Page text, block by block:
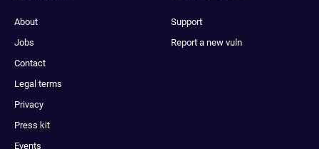
About
Jobs
Contact
Legal terms
Privacy
Press kit
Events
Support
Report a new vuln